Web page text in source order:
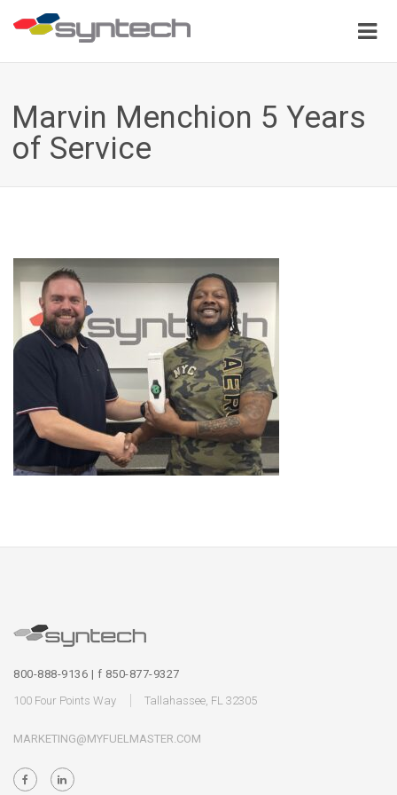
Marvin Menchion 5 Years
of Service
800-888-9136 | f 850-877-9327
100 Four Points Way
Tallahassee, FL 32305
MARKETING@MYFUELMASTER.COM